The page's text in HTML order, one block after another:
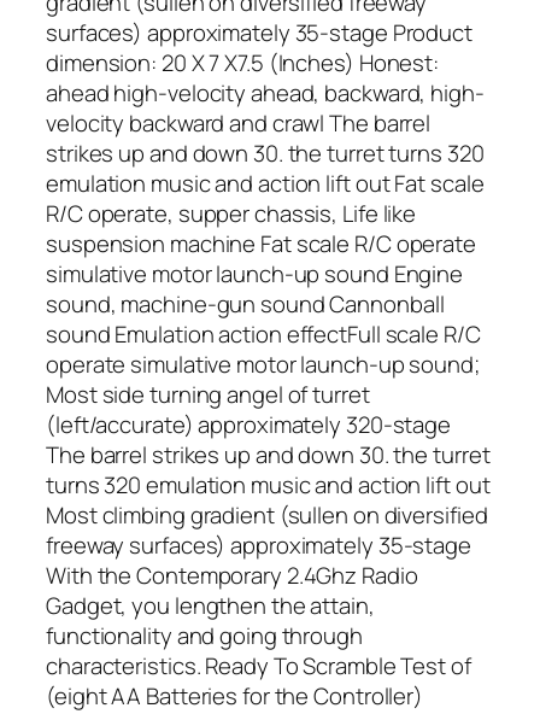
surfaces) approximately 35-stage Product
dimension: 20 X 7 X7.5 (Inches) Honest:
ahead high-velocity ahead, backward, high-
velocity backward and crawl The barrel
strikes up and down 30. the turret turns 320
emulation music and action lift out Fat scale
R/C operate, supper chassis, Life like
suspension machine Fat scale R/C operate
simulative motor launch-up sound Engine
sound, machine-gun sound Cannonball
sound Emulation action effectFull scale R/C
operate simulative motor launch-up sound;
Most side turning angel of turret
(left/accurate) approximately 320-stage
The barrel strikes up and down 30. the turret
turns 320 emulation music and action lift out
Most climbing gradient (sullen on diversified
freeway surfaces) approximately 35-stage
With the Contemporary 2.4Ghz Radio
Gadget, you lengthen the attain,
functionality and going through
characteristics. Ready To Scramble Test of
(eight AA Batteries for the Controller)